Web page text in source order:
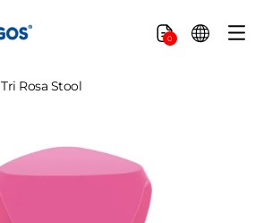
Cart
0
Tri Rosa Stool